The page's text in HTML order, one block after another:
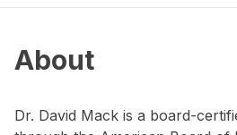
About
Dr. David Mack is a board-